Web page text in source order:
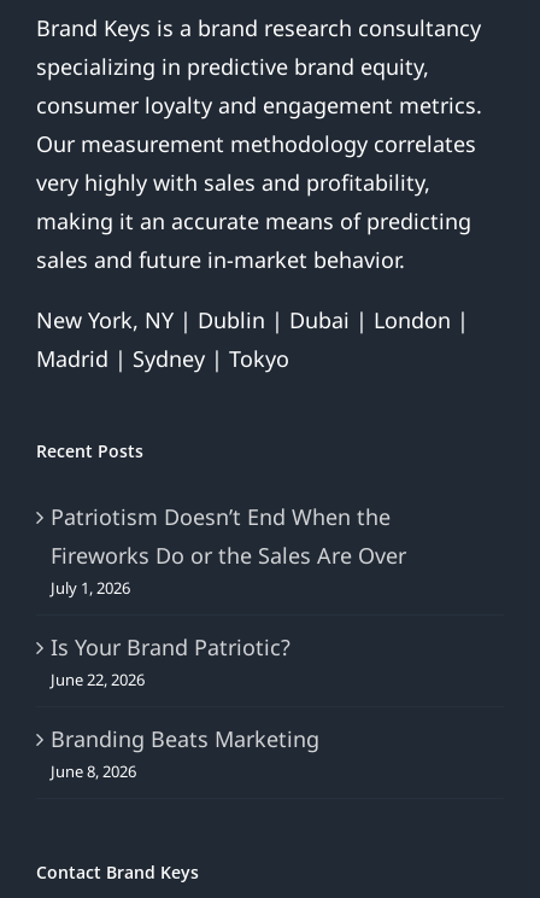
Brand Keys is a brand research consultancy
specializing in predictive brand equity,
consumer loyalty and engagement metrics.
Our measurement methodology correlates
very highly with sales and profitability,
making it an accurate means of predicting
sales and future in-market behavior.
New York, NY | Dublin | Dubai | London |
Madrid | Sydney | Tokyo
Recent Posts
Patriotism Doesn’t End When the
Fireworks Do or the Sales Are Over
July 1, 2026
Is Your Brand Patriotic?
June 22, 2026
Branding Beats Marketing
June 8, 2026
Contact Brand Keys